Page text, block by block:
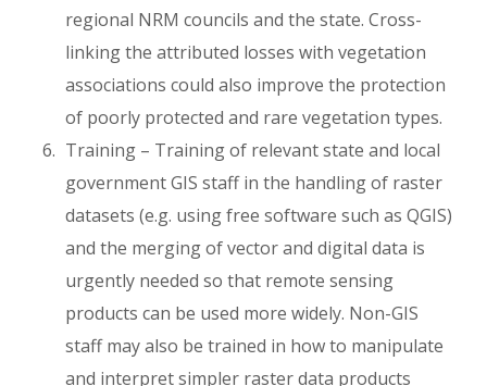
regional NRM councils and the state. Cross-
linking the attributed losses with vegetation
associations could also improve the protection
of poorly protected and rare vegetation types.
Training – Training of relevant state and local
government GIS staff in the handling of raster
datasets (e.g. using free software such as QGIS)
and the merging of vector and digital data is
urgently needed so that remote sensing
products can be used more widely. Non-GIS
staff may also be trained in how to manipulate
and interpret simpler raster data products